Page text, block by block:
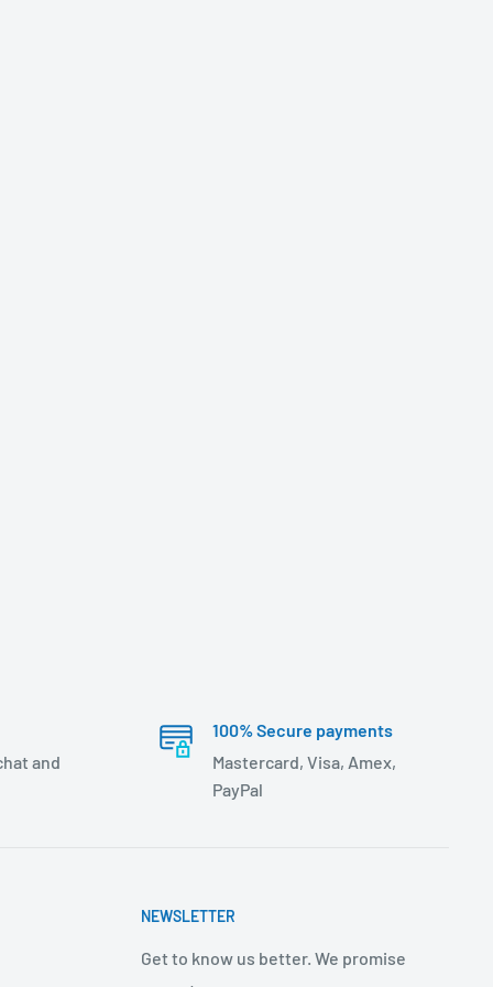
and
100% Secure payments
Mastercard, Visa, Amex,
PayPal
NEWSLETTER
Get to know us better. We promise